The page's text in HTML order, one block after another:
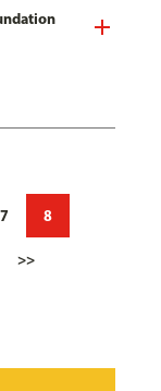
7 8
>>